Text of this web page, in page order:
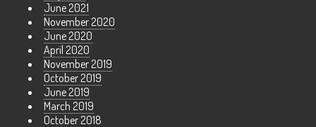
June 2021
November 2020
June 2020
April 2020
November 2019
October 2019
June 2019
March 2019
October 2018